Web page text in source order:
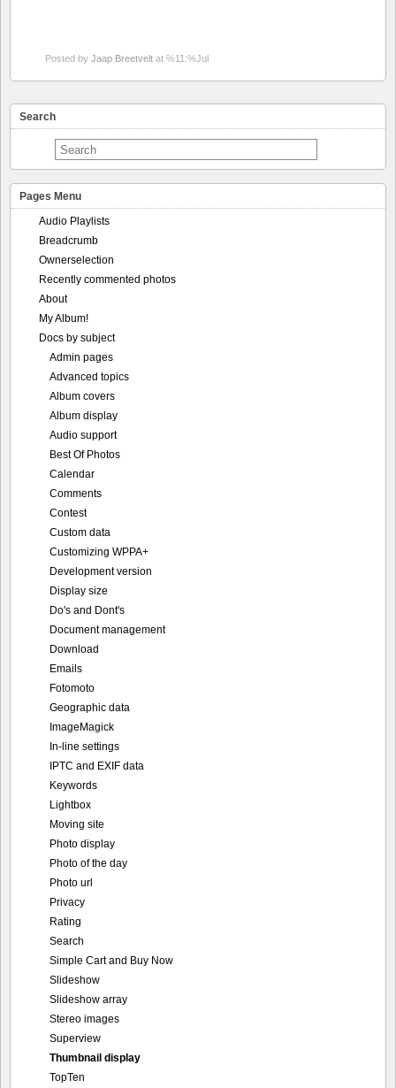
Posted by Jaap Breetvelt at %11:%Jul
Search
Pages Menu
Audio Playlists
Breadcrumb
Ownerselection
Recently commented photos
About
My Album!
Docs by subject
Admin pages
Advanced topics
Album covers
Album display
Audio support
Best Of Photos
Calendar
Comments
Contest
Custom data
Customizing WPPA+
Development version
Display size
Do's and Dont's
Document management
Download
Emails
Fotomoto
Geographic data
ImageMagick
In-line settings
IPTC and EXIF data
Keywords
Lightbox
Moving site
Photo display
Photo of the day
Photo url
Privacy
Rating
Search
Simple Cart and Buy Now
Slideshow
Slideshow array
Stereo images
Superview
Thumbnail display
TopTen